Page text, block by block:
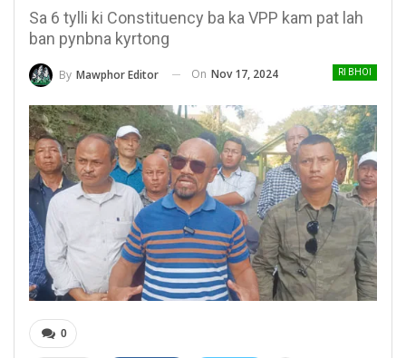
Sa 6 tylli ki Constituency ba ka VPP kam pat lah
ban pynbna kyrtong
RI BHOI
By Mawphor Editor On Nov 17, 2024
0